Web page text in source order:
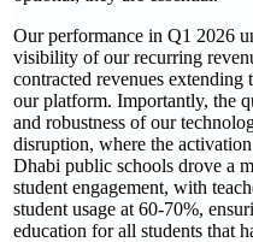
Our performance in Q1 2026
visibility of our recurring
contracted revenues
our platform. Importantly, the
and robustness of our
disruption, where the
Dhabi public schools drove a
student engagement, with
student usage at 60-70%,
education for all students that